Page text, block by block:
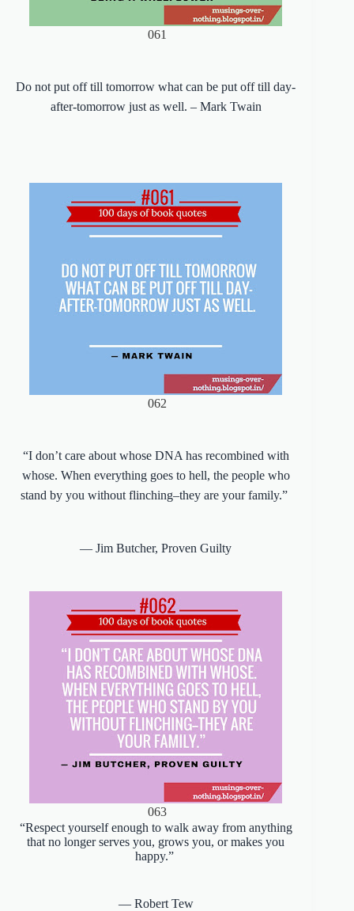
061
Do not put off till tomorrow what can be put off till day-
after-tomorrow just as well. – Mark Twain
062
“I don’t care about whose DNA has recombined with
whose. When everything goes to hell, the people who
stand by you without flinching–they are your family.”
― Jim Butcher,Proven Guilty
063
“Respect yourself enough to walk away from anything
that no longer serves you, grows you, or makes you
happy.”
― Robert Tew